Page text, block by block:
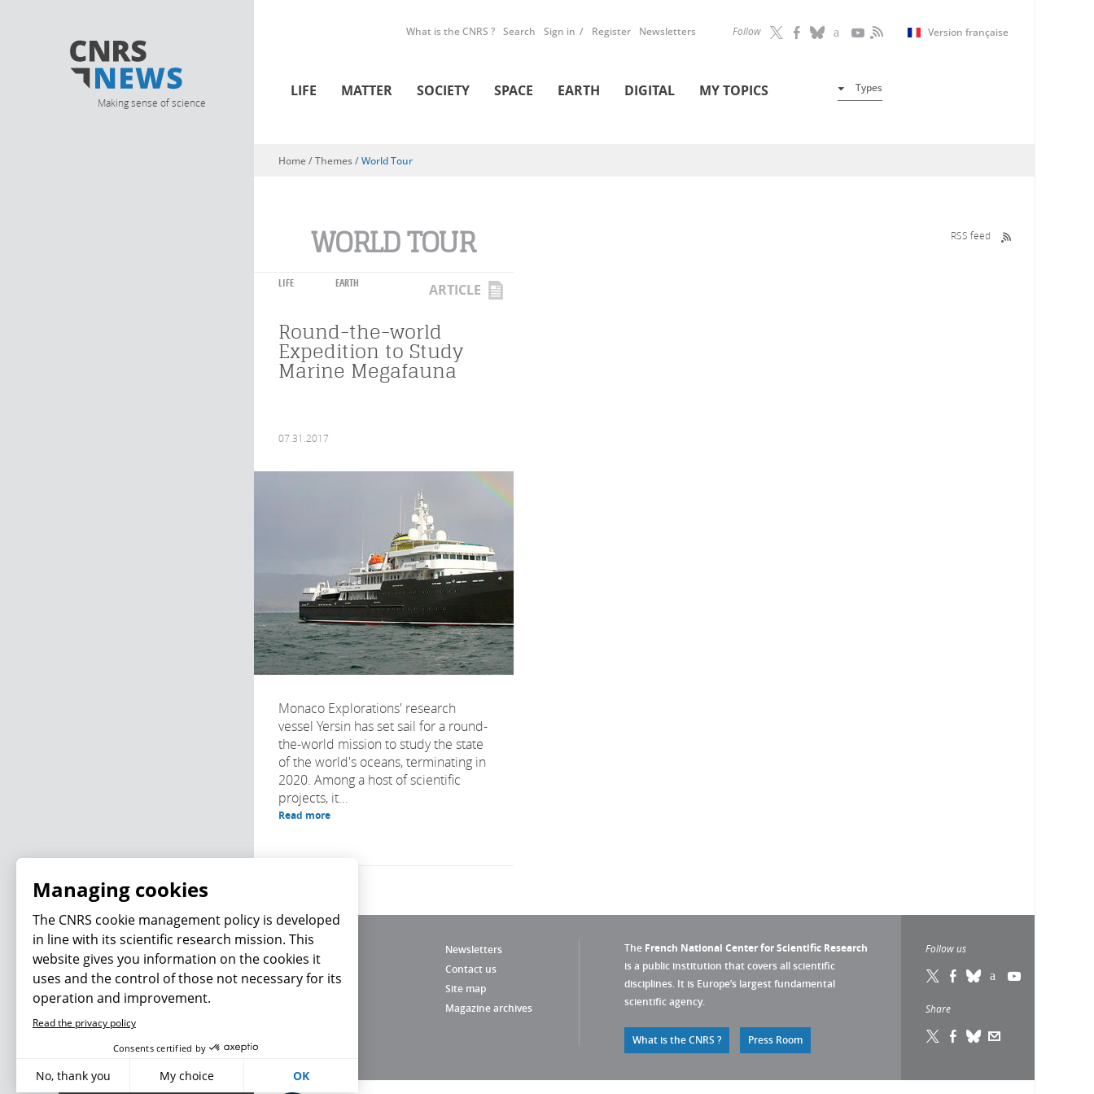
Making sense of science
Follow Version française
What is the CNRS ? Search Sign in Register Newsletters
LIFE MATTER SOCIETY SPACE EARTH DIGITAL MY TOPICS Types
You are here
Home/ Themes /World Tour
WORLD TOUR RSS feed
LIFE EARTH ARTICLE
Round-the-world
Expedition to Study
Marine Megafauna
07.31.2017
Monaco Explorations' research
vessel Yersin has set sail for a round-
the-world mission to study the state
of the world's oceans, terminating in
2020. Among a host of scientific
projects, it...
Read more
Newsletters
Contact us
Terms of use
Site map
Magazine archives
The French National Center for Scientific Research
is a public institution that covers all scientific
disciplines. It is Europe’s largest fundamental
scientific agency.
What is the CNRS ? Press Room
Follow us
Share
What's new
Managing cookies
The CNRS cookie management policy is developed
in line with its scientific research mission. This
website gives you information on the cookies it
uses and the control of those not necessary for its
operation and improvement.
Read the privacy policy
Consents certified by
No, thank you My choice OK